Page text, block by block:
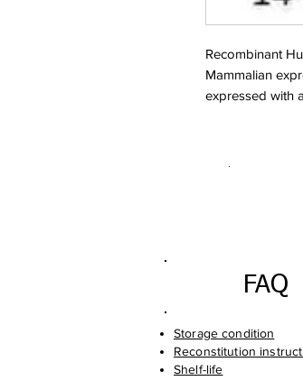
Recombinant
Mammalian
expressed with
FAQ
Storage condition
Reconstitution
Shelf-life